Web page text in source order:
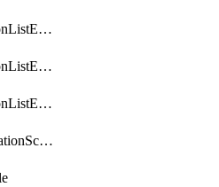
ObjectApplicationListEntriesParametersMembers
ObjectApplicationListEntriesParametersMove
ObjectApplicationListEntriesSort
ObjectAuthenticationScheme